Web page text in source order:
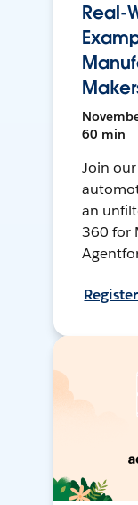
Real-
60 min
Join
an
360 for